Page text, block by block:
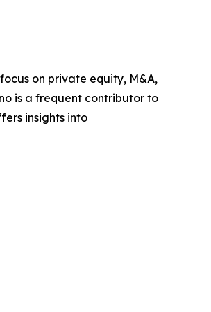
on private equity, M&A,
is a frequent contributor to
insights into